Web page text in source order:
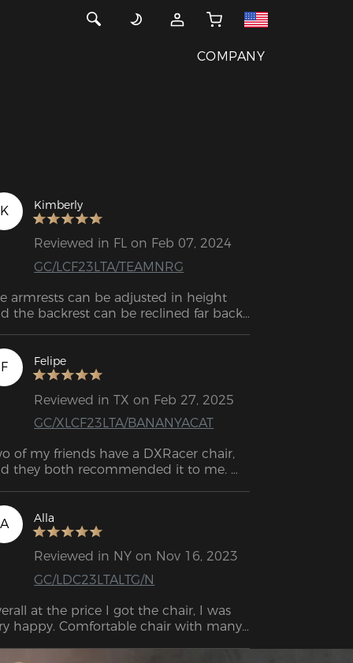
COMPANY
K Kimberly
Reviewed in FL on Feb 07, 2024
GC/LCF23LTA/TEAMNRG
armrests can be adjusted in height
the backrest can be reclined far back.
for the back. The seat cushion is
of cold-cure foam and looks very
F Felipe
Reviewed in TX on Feb 27, 2025
GC/XLCF23LTA/BANANYACAT
of my friends have a DXRacer chair,
they both recommended it to me.
before, and it was awful. This one
comfortable and sturdy, and I can
it’ll last me a long time.
A Alla
Reviewed in NY on Nov 16, 2023
GC/LDC23LTALTG/N
at the price I got the chair, I was
happy. Comfortable chair with many